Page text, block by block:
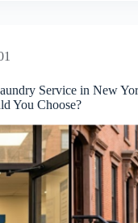
Service in New
You Choose?